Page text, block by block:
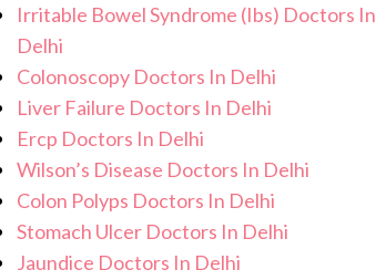
Irritable Bowel Syndrome (Ibs) Doctors In
Delhi
Colonoscopy Doctors In Delhi
Liver Failure Doctors In Delhi
Ercp Doctors In Delhi
Wilson’s Disease Doctors In Delhi
Colon Polyps Doctors In Delhi
Stomach Ulcer Doctors In Delhi
Jaundice Doctors In Delhi